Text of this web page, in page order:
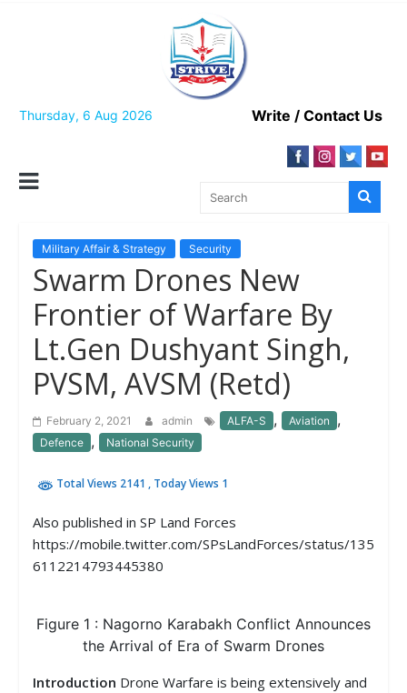
Thursday, 6 Aug 2026 Write / Contact Us
Military Affair & Strategy Security
Swarm Drones New
Frontier of Warfare By
Lt.Gen Dushyant Singh,
PVSM, AVSM (Retd)
February 2, 2021 admin ALFA-S , Aviation ,
Defence , National Security
Total Views 2141 , Today Views 1
Also published in SP Land Forces
https://mobile.twitter.com/SPsLandForces/status/135
6112214793445380
Figure 1 : Nagorno Karabakh Conflict Announces
the Arrival of Era of Swarm Drones
Introduction Drone Warfare is being extensively and